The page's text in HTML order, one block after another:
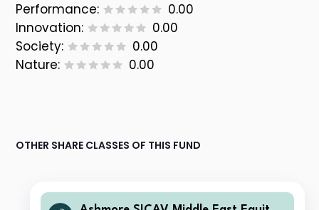
Performance:
0.00
Innovation:
0.00
Society:
0.00
Nature:
0.00
OTHER SHARE CLASSES OF THIS FUND